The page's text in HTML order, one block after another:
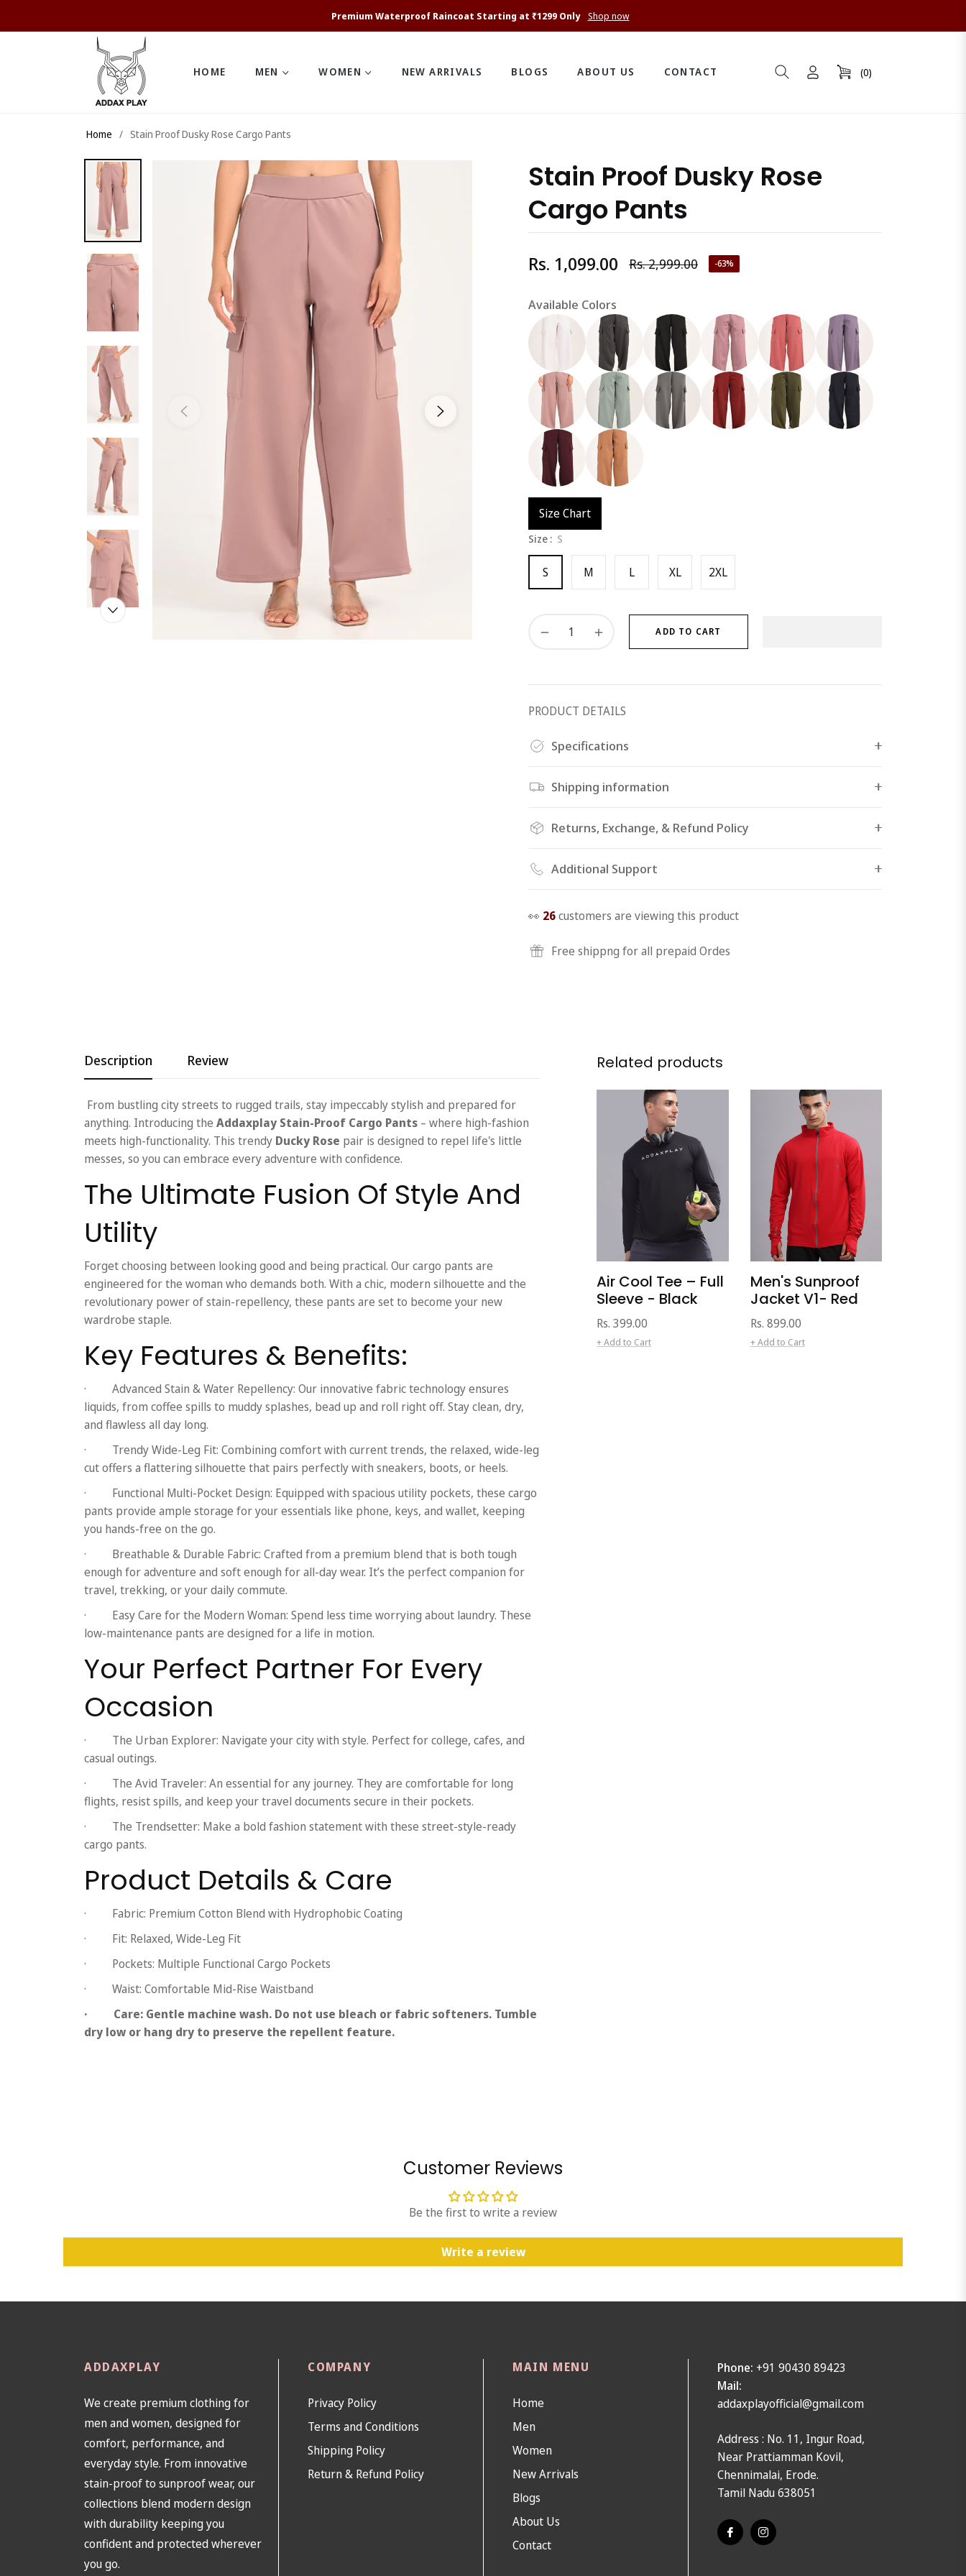
Premium Waterproof Raincoat Starting at ₹1299 Only Shop now
HOME MEN WOMEN NEW ARRIVALS BLOGS ABOUT US CONTACT Cart (0)
Home / Stain Proof Dusky Rose Cargo Pants
Stain Proof Dusky Rose
Cargo Pants
Rs. 1,099.00
Regular
Rs. 2,999.00 -63%
Available Colors
Size Chart
Size : S
S M L XL 2XL
ADD TO CART
PRODUCT DETAILS
Specifications
Shipping information
Returns, Exchange, & Refund Policy
Additional Support
👀 26customers are viewing this product
Free shippng for all prepaid Ordes
Description Review
From bustling city streets to rugged trails, stay impeccably stylish and prepared for
anything. Introducing the Addaxplay Stain-Proof Cargo Pants – where high-fashion
meets high-functionality. This trendy Ducky Rose pair is designed to repel life's little
messes, so you can embrace every adventure with confidence.
The Ultimate Fusion Of Style And
Utility
Forget choosing between looking good and being practical. Our cargo pants are
engineered for the woman who demands both. With a chic, modern silhouette and the
revolutionary power of stain-repellency, these pants are set to become your new
wardrobe staple.
Key Features & Benefits:
· Advanced Stain & Water Repellency: Our innovative fabric technology ensures
liquids, from coffee spills to muddy splashes, bead up and roll right off. Stay clean, dry,
and flawless all day long.
·
Trendy Wide-Leg Fit: Combining comfort with current trends, the relaxed, wide-leg
cut offers a flattering silhouette that pairs perfectly with sneakers, boots, or heels.
·
Functional Multi-Pocket Design: Equipped with spacious utility pockets, these cargo
pants provide ample storage for your essentials like phone, keys, and wallet, keeping
you hands-free on the go.
·
Breathable & Durable Fabric: Crafted from a premium blend that is both tough
enough for adventure and soft enough for all-day wear. It’s the perfect companion for
travel, trekking, or your daily commute.
·
Easy Care for the Modern Woman: Spend less time worrying about laundry. These
low-maintenance pants are designed for a life in motion.
Your Perfect Partner For Every
Occasion
· The Urban Explorer: Navigate your city with style. Perfect for college, cafes, and
casual outings.
·
The Avid Traveler: An essential for any journey. They are comfortable for long
flights, resist spills, and keep your travel documents secure in their pockets.
·
The Trendsetter: Make a bold fashion statement with these street-style-ready
cargo pants.
Product Details & Care
· Fabric: Premium Cotton Blend with Hydrophobic Coating
·
Fit: Relaxed, Wide-Leg Fit
·
Pockets: Multiple Functional Cargo Pockets
·
Waist: Comfortable Mid-Rise Waistband
·
Care: Gentle machine wash. Do not use bleach or fabric softeners. Tumble
dry low or hang dry to preserve the repellent feature.
Related products
Air Cool Tee – Full
Sleeve - Black
Regular
price
Rs. 399.00
+ Add to Cart
Men's Sunproof
Jacket V1- Red
Regular
price
Rs. 899.00
+ Add to Cart
Customer Reviews
Be the first to write a review
Write a review
ADDAXPLAY
We create premium clothing for
men and women, designed for
comfort, performance, and
everyday style. From innovative
stain-proof to sunproof wear, our
collections blend modern design
with durability keeping you
confident and protected wherever
you go.
COMPANY
Privacy Policy
Terms and Conditions
Shipping Policy
Return & Refund Policy
MAIN MENU
Home
Men
Women
New Arrivals
Blogs
About Us
Contact
Phone: +91 90430 89423
Mail:
addaxplayofficial@gmail.com
Address : No. 11, Ingur Road,
Near Prattiamman Kovil,
Chennimalai, Erode.
Tamil Nadu 638051
Fb Ins